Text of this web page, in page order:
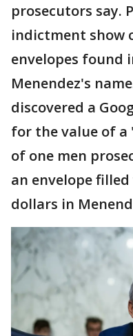
prosecutors say.
indictment show
envelopes found
Menendez's
discovered a
for the value of a
of one men
an envelope
dollars in